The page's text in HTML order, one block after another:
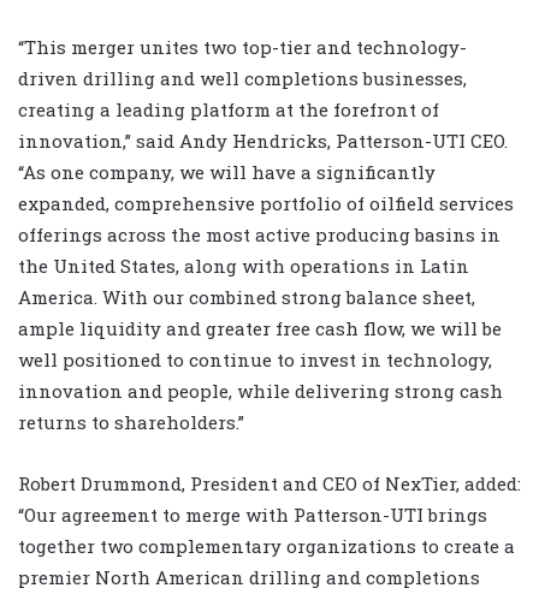
“This merger unites two top-tier and technology-
driven drilling and well completions businesses,
creating a leading platform at the forefront of
innovation,” said Andy Hendricks, Patterson-UTI CEO.
“As one company, we will have a significantly
expanded, comprehensive portfolio of oilfield services
offerings across the most active producing basins in
the United States, along with operations in Latin
America. With our combined strong balance sheet,
ample liquidity and greater free cash flow, we will be
well positioned to continue to invest in technology,
innovation and people, while delivering strong cash
returns to shareholders.”
Robert Drummond, President and CEO of NexTier, added:
“Our agreement to merge with Patterson-UTI brings
together two complementary organizations to create a
premier North American drilling and completions